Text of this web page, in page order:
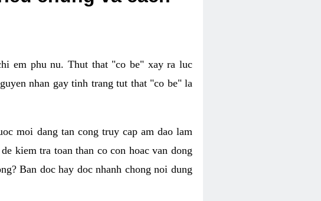
em phu nu. Thut that "co be" xay ra luc
nhan gay tinh trang tut that "co be" la
moi dang tan cong truy cap am dao lam
kiem tra toan than co con hoac van dong
Ban doc hay doc nhanh chong noi dung